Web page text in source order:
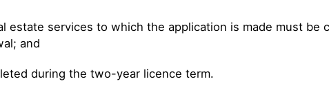
estate services to which the application is made must
and
during the two-year licence term.